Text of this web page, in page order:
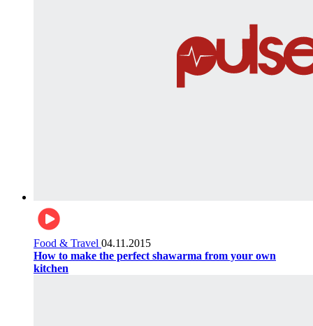
Food & Travel 04.11.2015
How to make the perfect shawarma from your own
kitchen